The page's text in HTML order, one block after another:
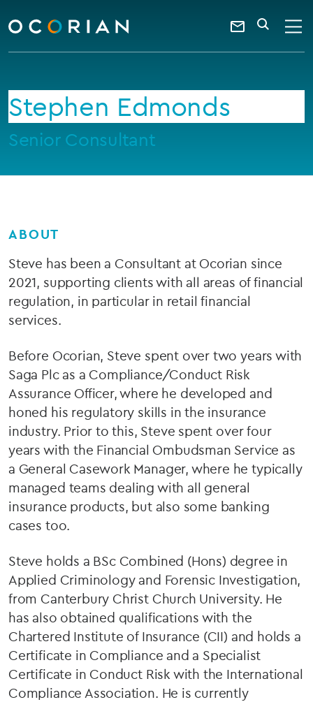
ocorian
home
Contact
a
keyword
SEARCH
Stephen Edmonds
Senior Consultant
ABOUT
Steve has been a Consultant at Ocorian since
2021, supporting clients with all areas of financial
regulation, in particular in retail financial
services.
Before Ocorian, Steve spent over two years with
Saga Plc as a Compliance/Conduct Risk
Assurance Officer, where he developed and
honed his regulatory skills in the insurance
industry. Prior to this, Steve spent over four
years with the Financial Ombudsman Service as
a General Casework Manager, where he typically
managed teams dealing with all general
insurance products, but also some banking
cases too.
Steve holds a BSc Combined (Hons) degree in
Applied Criminology and Forensic Investigation,
from Canterbury Christ Church University. He
has also obtained qualifications with the
Chartered Institute of Insurance (CII) and holds a
Certificate in Compliance and a Specialist
Certificate in Conduct Risk with the International
Compliance Association. He is currently